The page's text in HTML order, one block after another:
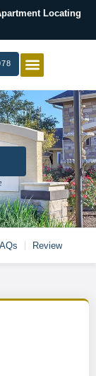
Locating
Review